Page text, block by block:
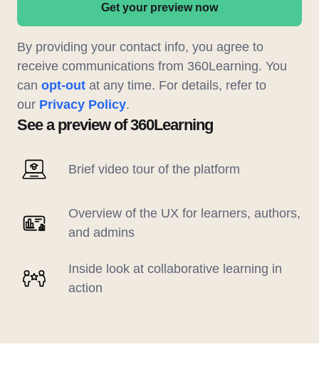
See a preview of 360Learning
Brief video tour of the platform
Overview of the UX for learners, authors,
and admins
Inside look at collaborative learning in
action
Get your preview now
By providing your contact info, you agree to
receive communications from 360Learning. You
can opt-out at any time. For details, refer to
our Privacy Policy.